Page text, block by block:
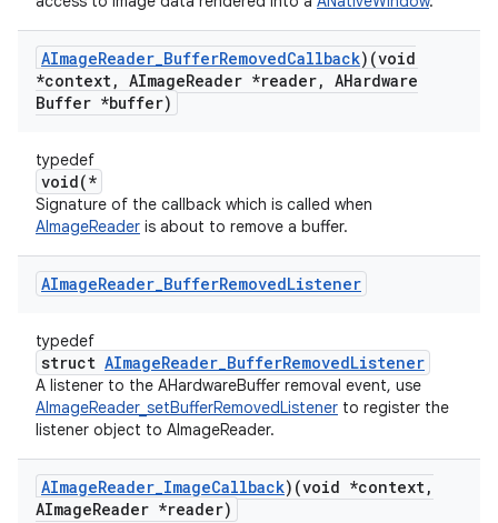
AImageReader_BufferRemovedCallback)(void
*context, AImageReader *reader, AHardware
Buffer *buffer)
typedef
void(*
Signature of the callback which is called when
AImageReader is about to remove a buffer.
AImageReader_BufferRemovedListener
typedef
struct AImageReader_BufferRemovedListener
A listener to the AHardwareBuffer removal event, use
AImageReader_setBufferRemovedListener to register the
listener object to AImageReader.
AImageReader_ImageCallback)(void *context,
AImageReader *reader)